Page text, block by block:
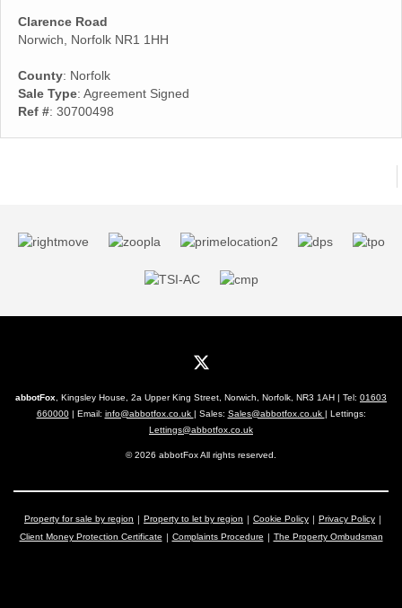
Clarence Road
Norwich, Norfolk NR1 1HH
County: Norfolk
Sale Type: Agreement Signed
Ref #: 30700498
abbotFox , Kingsley House, 2a Upper King Street, Norwich, Norfolk, NR3 1AH | Tel: 01603
660000| Email: info@abbotfox.co.uk | Sales: Sales@abbotfox.co.uk | Lettings:
Lettings@abbotfox.co.uk
© 2026 abbotFox All rights reserved.
Property for sale by region Property to let by region Cookie Policy
Privacy Policy
Client Money Protection Certificate
Complaints Procedure The Property Ombudsman